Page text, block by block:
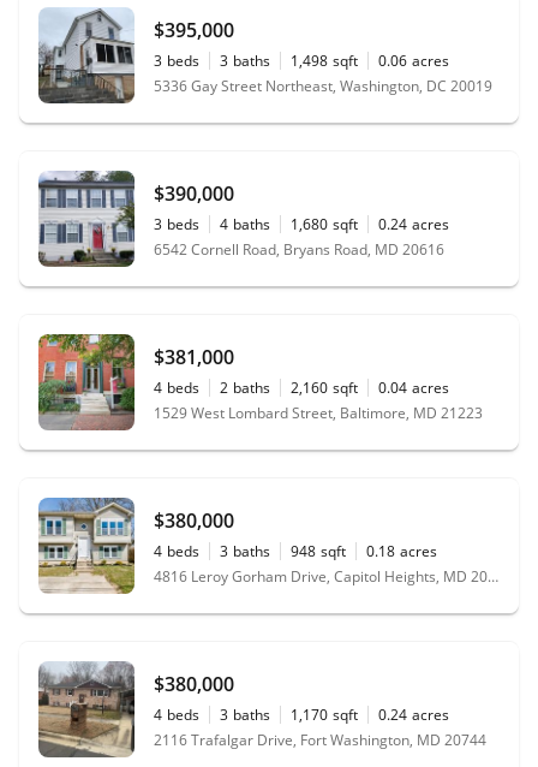
$395,000
3 beds 3 baths 1,498 sqft 0.06 acres
5336 Gay Street Northeast, Washington, DC 20019
$390,000
3 beds 4 baths 1,680 sqft 0.24 acres
6542 Cornell Road, Bryans Road, MD 20616
$381,000
4 beds 2 baths 2,160 sqft 0.04 acres
1529 West Lombard Street, Baltimore, MD 21223
$380,000
4 beds 3 baths 948 sqft 0.18 acres
4816 Leroy Gorham Drive, Capitol Heights, MD 20743
$380,000
4 beds 3 baths 1,170 sqft 0.24 acres
2116 Trafalgar Drive, Fort Washington, MD 20744